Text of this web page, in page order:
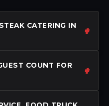
CATERING IN
COUNT FOR